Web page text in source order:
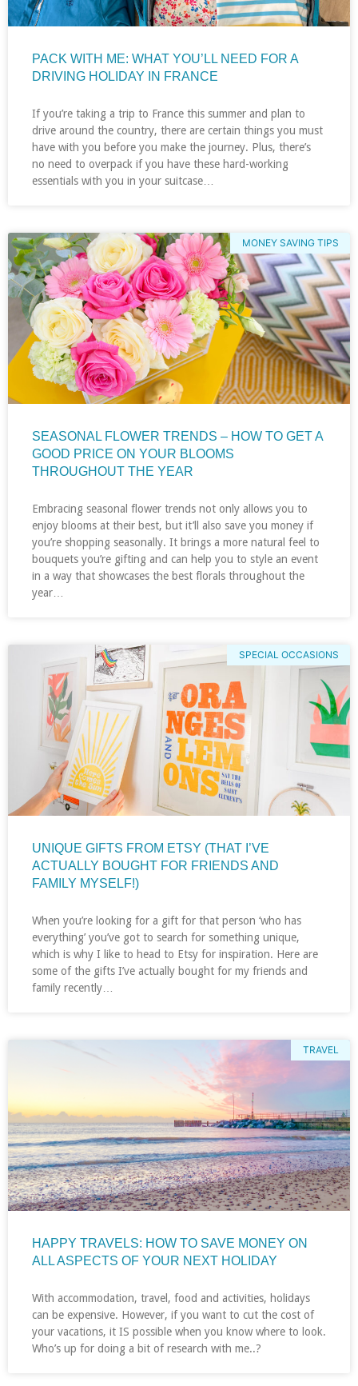
PACK WITH ME: WHAT YOU’LL NEED FOR A
DRIVING HOLIDAY IN FRANCE
If you’re taking a trip to France this summer and plan to
drive around the country, there are certain things you must
have with you before you make the journey. Plus, there’s
no need to overpack if you have these hard-working
essentials with you in your suitcase…
MONEY SAVING TIPS
SEASONAL FLOWER TRENDS – HOW TO GET A
GOOD PRICE ON YOUR BLOOMS
THROUGHOUT THE YEAR
Embracing seasonal flower trends not only allows you to
enjoy blooms at their best, but it’ll also save you money if
you’re shopping seasonally. It brings a more natural feel to
bouquets you’re gifting and can help you to style an event
in a way that showcases the best florals throughout the
year…
SPECIAL OCCASIONS
UNIQUE GIFTS FROM ETSY (THAT I’VE
ACTUALLY BOUGHT FOR FRIENDS AND
FAMILY MYSELF!)
When you’re looking for a gift for that person ‘who has
everything’ you’ve got to search for something unique,
which is why I like to head to Etsy for inspiration. Here are
some of the gifts I’ve actually bought for my friends and
family recently…
TRAVEL
HAPPY TRAVELS: HOW TO SAVE MONEY ON
ALL ASPECTS OF YOUR NEXT HOLIDAY
With accommodation, travel, food and activities, holidays
can be expensive. However, if you want to cut the cost of
your vacations, it IS possible when you know where to look.
Who’s up for doing a bit of research with me..?